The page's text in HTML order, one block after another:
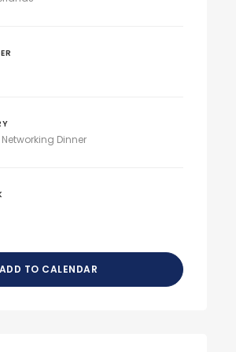
Dinner
ADD TO CALENDAR